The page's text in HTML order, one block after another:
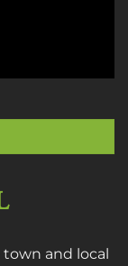
and local